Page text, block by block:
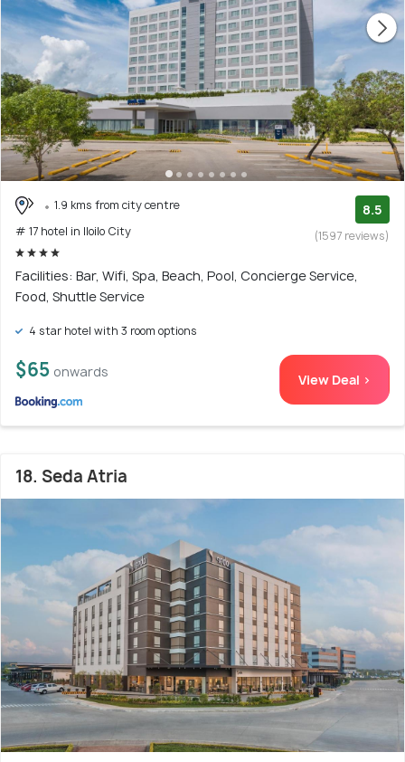
1.9 kms from city centre
# 17 hotel in Iloilo City
8.5
(1597 reviews)
Facilities: Bar, Wifi, Spa, Beach, Pool, Concierge Service,
Food, Shuttle Service
4 star hotel with 3 room options
$65 onwards View Deal >
18. Seda Atria